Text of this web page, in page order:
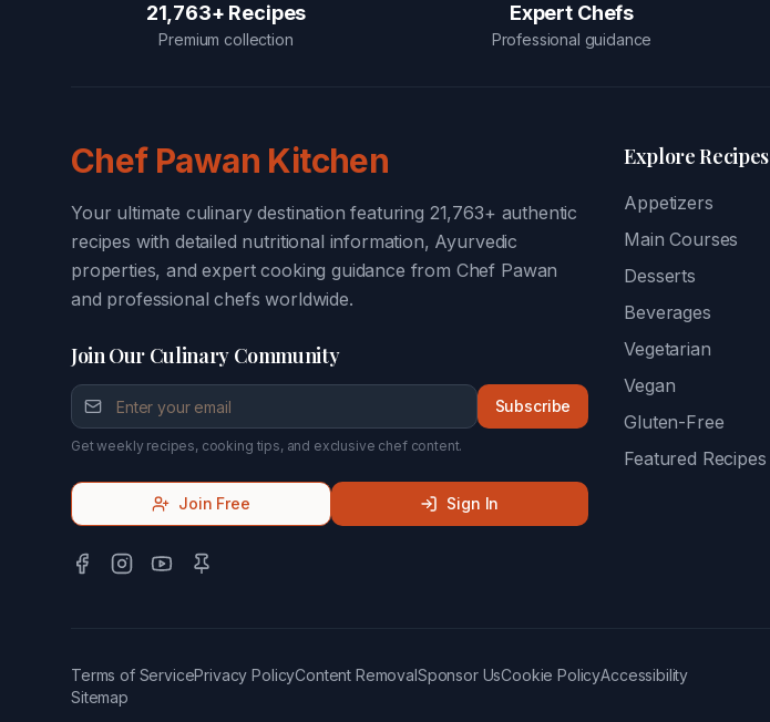
21,763+ Recipes
Premium collection
Expert Chefs
Professional guidance
Chef Pawan Kitchen
Your ultimate culinary destination featuring 21,763+ authentic
recipes with detailed nutritional information, Ayurvedic
properties, and expert cooking guidance from Chef Pawan
and professional chefs worldwide.
Join Our Culinary Community
Subscribe
Get weekly recipes, cooking tips, and exclusive chef content.
Join Free Sign In
Explore Recipes
Appetizers
Main Courses
Desserts
Beverages
Vegetarian
Vegan
Gluten-Free
Featured Recipes
Terms of ServicePrivacy PolicyContent RemovalSponsor UsCookie PolicyAccessibility
Sitemap